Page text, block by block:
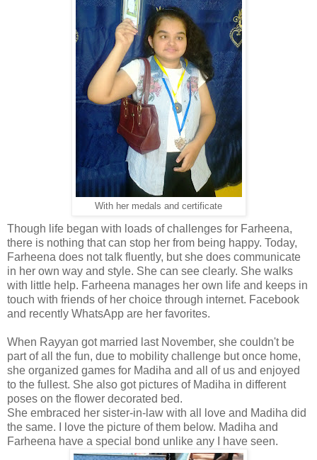
With her medals and certificate
Though life began with loads of challenges for Farheena,
there is nothing that can stop her from being happy. Today,
Farheena does not talk fluently, but she does communicate
in her own way and style. She can see clearly. She walks
with little help. Farheena manages her own life and keeps in
touch with friends of her choice through internet. Facebook
and recently WhatsApp are her favorites.
When Rayyan got married last November, she couldn't be
part of all the fun, due to mobility challenge but once home,
she organized games for Madiha and all of us and enjoyed
to the fullest. She also got pictures of Madiha in different
poses on the flower decorated bed.
She embraced her sister-in-law with all love and Madiha did
the same. I love the picture of them below. Madiha and
Farheena have a special bond unlike any I have seen.